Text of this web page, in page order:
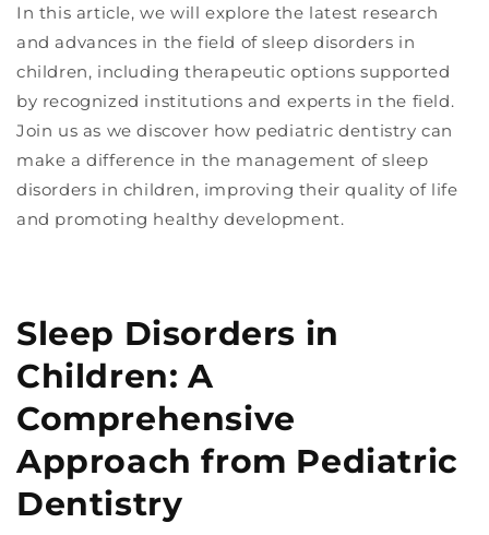
In this article, we will explore the latest research
and advances in the field of sleep disorders in
children, including therapeutic options supported
by recognized institutions and experts in the field.
Join us as we discover how pediatric dentistry can
make a difference in the management of sleep
disorders in children, improving their quality of life
and promoting healthy development.
Sleep Disorders in
Children: A
Comprehensive
Approach from Pediatric
Dentistry